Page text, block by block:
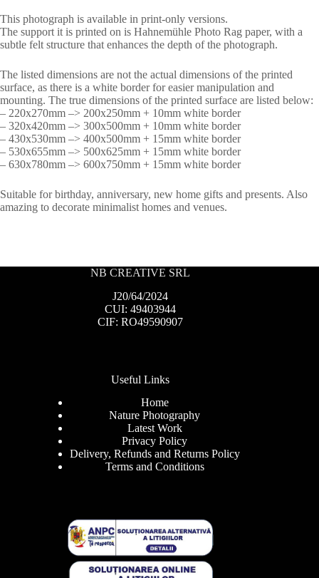
This photograph is available in print-only versions.
The support it is printed on is Hahnemühle Photo Rag paper, with a
subtle felt structure that enhances the depth of the photograph.
The listed dimensions are not the actual dimensions of the printed
surface, as there is a white border for easier manipulation and
mounting. The true dimensions of the printed surface are listed below:
– 220x270mm –> 200x250mm + 10mm white border
– 320x420mm –> 300x500mm + 10mm white border
– 430x530mm –> 400x500mm + 15mm white border
– 530x655mm –> 500x625mm + 15mm white border
– 630x780mm –> 600x750mm + 15mm white border
Suitable for birthday, anniversary, new home gifts and presents. Also
amazing to decorate minimalist homes and venues.
NB CREATIVE SRL
J20/64/2024
CUI: 49403944
CIF: RO49590907
Useful Links
Home
Nature Photography
Latest Work
Privacy Policy
Delivery, Refunds and Returns Policy
Terms and Conditions